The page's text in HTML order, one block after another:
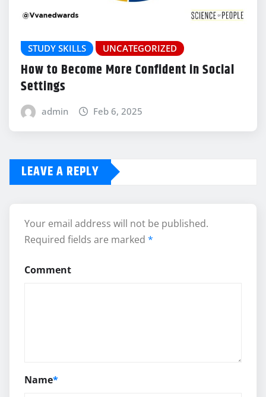
STUDY SKILLS UNCATEGORIZED
How to Become More Confident in Social
Settings
admin Feb 6, 2025
LEAVE A REPLY
Your email address will not be published.
Required fields are marked *
Comment
Name*